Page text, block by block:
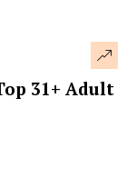
31+ Adult